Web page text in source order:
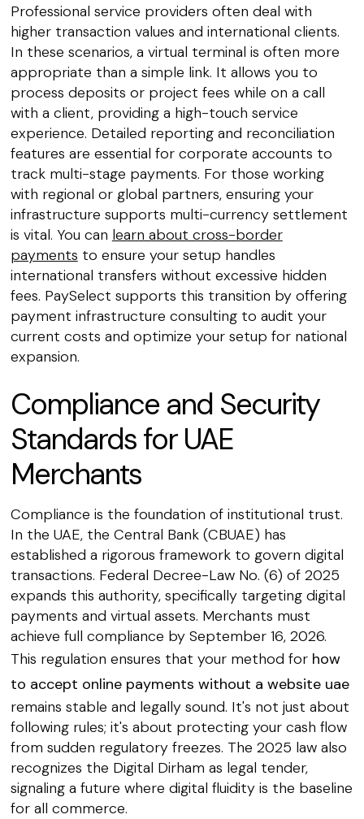
Professional service providers often deal with
higher transaction values and international clients.
In these scenarios, a virtual terminal is often more
appropriate than a simple link. It allows you to
process deposits or project fees while on a call
with a client, providing a high-touch service
experience. Detailed reporting and reconciliation
features are essential for corporate accounts to
track multi-stage payments. For those working
with regional or global partners, ensuring your
infrastructure supports multi-currency settlement
is vital. You can learn about cross-border
payments to ensure your setup handles
international transfers without excessive hidden
fees. PaySelect supports this transition by offering
payment infrastructure consulting to audit your
current costs and optimize your setup for national
expansion.
Compliance and Security
Standards for UAE
Merchants
Compliance is the foundation of institutional trust.
In the UAE, the Central Bank (CBUAE) has
established a rigorous framework to govern digital
transactions. Federal Decree-Law No. (6) of 2025
expands this authority, specifically targeting digital
payments and virtual assets. Merchants must
achieve full compliance by September 16, 2026.
This regulation ensures that your method for how
to accept online payments without a website uae
remains stable and legally sound. It's not just about
following rules; it's about protecting your cash flow
from sudden regulatory freezes. The 2025 law also
recognizes the Digital Dirham as legal tender,
signaling a future where digital fluidity is the baseline
for all commerce.